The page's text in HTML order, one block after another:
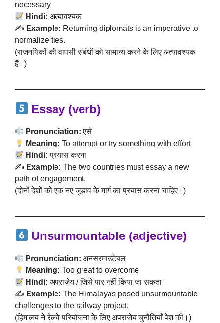
necessary
Hindi: अत्यावश्यक
✍️ Example: Returning diplomats is an imperative to
normalize ties.
(राजनयिकों की वापसी संबंधों को सामान्य करने के लिए अत्यावश्यक
है।)
Essay (verb)
Pronunciation: एसे
Meaning: To attempt or try something with effort
Hindi: प्रयास करना
✍️ Example: The two countries must essay a new
path of engagement.
(दोनों देशों को एक नए जुड़ाव के मार्ग का प्रयास करना चाहिए।)
Unsurmountable (adjective)
Pronunciation: अनसरमाउंटेबल
Meaning: Too great to overcome
Hindi: अपराजेय / जिसे पार नहीं किया जा सकता
✍️ Example: The Himalayas posed unsurmountable
challenges to the railway project.
(हिमालय ने रेलवे परियोजना के लिए अपराजेय चुनौतियाँ पेश कीं।)